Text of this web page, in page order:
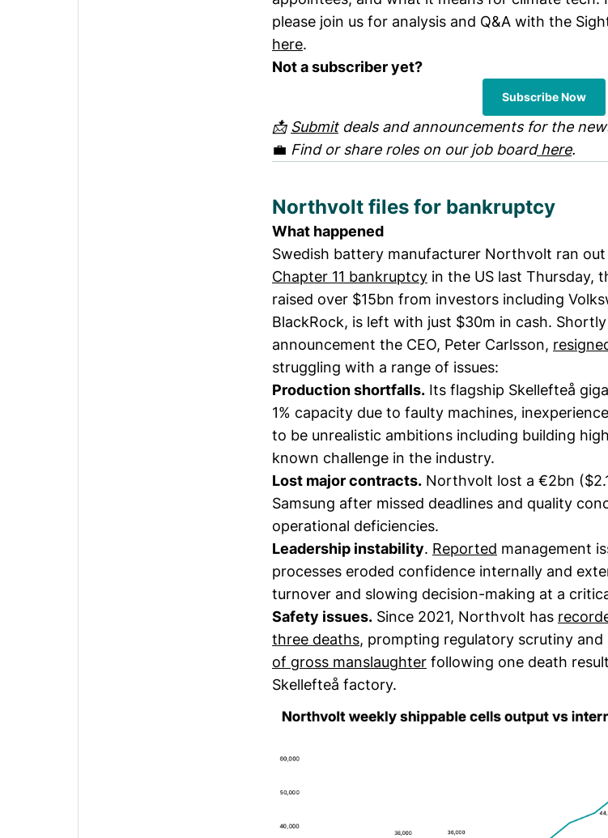
please join us for analysis and Q&A with the
here.
Not a subscriber yet?
Subscribe Now
📩 Submitdeals and announcements for the
💼 Find or share roles on our job boardhere.
Northvolt files for bankruptcy
What happened
Swedish battery manufacturer Northvolt ran
Chapter 11 bankruptcy in the US last Thursday,
raised over $15bn from investors including
BlackRock, is left with just $30m in cash.
announcement the CEO, Peter Carlsson,
struggling with a range of issues:
Production shortfalls. Its flagship Skellefteå
1% capacity due to faulty machines,
to be unrealistic ambitions including building
known challenge in the industry.
Lost major contracts. Northvolt lost a €2bn
Samsung after missed deadlines and quality
operational deficiencies.
Leadership instability. Reported management
processes eroded confidence internally and
turnover and slowing decision-making at a
Safety issues. Since 2021, Northvolt has
three deaths, prompting regulatory scrutiny and
of gross manslaughter following one death
Skellefteå factory.